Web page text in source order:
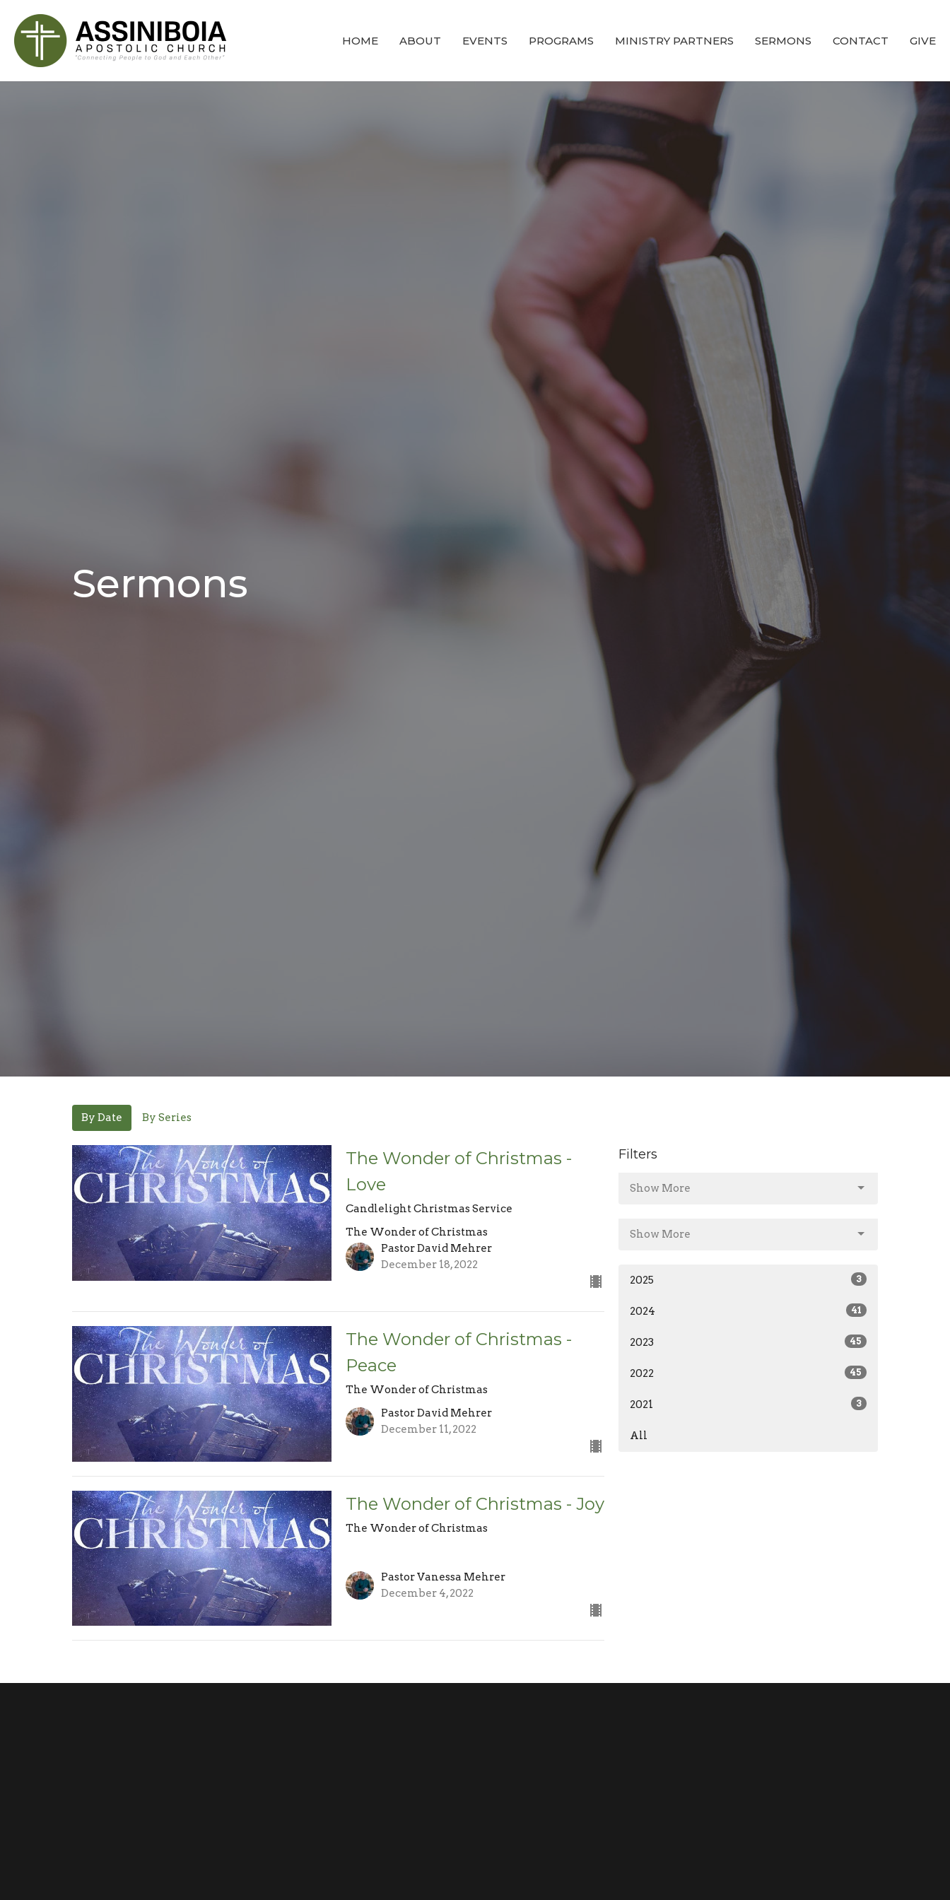
HOME ABOUT EVENTS PROGRAMS MINISTRY PARTNERS SERMONS CONTACT GIVE
Sermons
By Date By Series
The Wonder of Christmas -
Love
Candlelight Christmas Service
The Wonder of Christmas
Pastor David Mehrer
December 18, 2022
The Wonder of Christmas -
Peace
The Wonder of Christmas
Pastor David Mehrer
December 11, 2022
The Wonder of Christmas - Joy
The Wonder of Christmas
Pastor Vanessa Mehrer
December 4, 2022
Filters
Show More
Show More
2025 3
2024 41
2023 45
2022 45
2021 3
All